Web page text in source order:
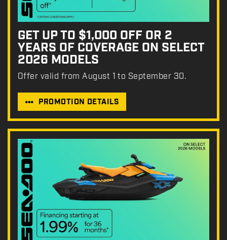
GET UP TO $1,000 OFF OR 2
YEARS OF COVERAGE ON SELECT
2026 MODELS
Offer valid from August 1 to September 30.
PROMOTION DETAILS